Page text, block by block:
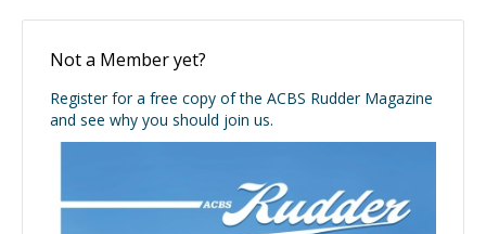
Not a Member yet?
Register for a free copy of the ACBS Rudder Magazine
and see why you should join us.